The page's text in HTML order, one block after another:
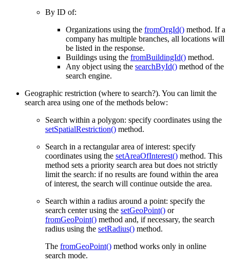
By ID of:
Organizations using the fromOrgId() method. If a
company has multiple branches, all locations will
be listed in the response.
Buildings using the fromBuildingId() method.
Any object using the searchById() method of the
search engine.
Geographic restriction (where to search?). You can limit the
search area using one of the methods below:
Search within a polygon: specify coordinates using the
setSpatialRestriction() method.
Search in a rectangular area of interest: specify
coordinates using the setAreaOfInterest() method. This
method sets a priority search area but does not strictly
limit the search: if no results are found within the area
of interest, the search will continue outside the area.
Search within a radius around a point: specify the
search center using the setGeoPoint() or
fromGeoPoint() method and, if necessary, the search
radius using the setRadius() method.
The fromGeoPoint() method works only in online
search mode.